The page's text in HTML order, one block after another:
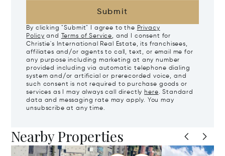
Submit
By clicking "Submit" I agree to the Privacy
Policy and Terms of Service, and I consent for
Christie's International Real Estate, its franchisees,
affiliates and/or agents to call, text, or email me for
any purpose including marketing at any number
provided including via automatic telephone dialing
system and/or artificial or prerecorded voice, and
such consent is not required to purchase goods or
services as I may always call directlyhere. Standard
data and messaging rate may apply. You may
unsubscribe at any time.
Nearby Properties